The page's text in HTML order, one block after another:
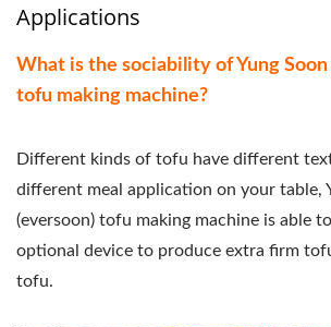
Applications
What is the sociability of Yung
tofu making machine?
Different kinds of tofu have different
different meal application on your table,
(eversoon) tofu making machine is able
optional device to produce extra firm
tofu.